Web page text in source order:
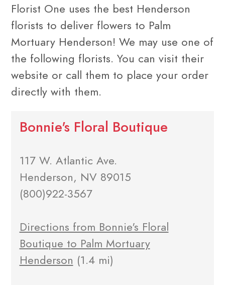
Florist One uses the best Henderson
florists to deliver flowers to Palm
Mortuary Henderson! We may use one of
the following florists. You can visit their
website or call them to place your order
directly with them.
Bonnie's Floral Boutique
117 W. Atlantic Ave.
Henderson, NV 89015
(800)922-3567
Directions from Bonnie's Floral
Boutique to Palm Mortuary
Henderson (1.4 mi)